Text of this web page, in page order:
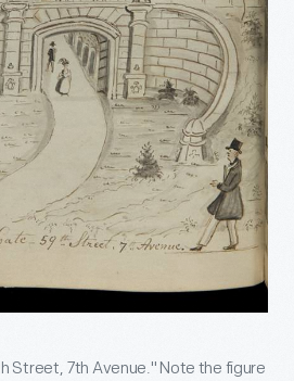
Street, 7th Avenue." Note the figure